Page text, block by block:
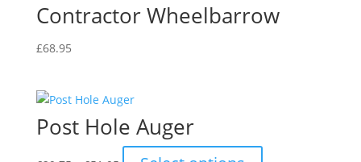
Contractor Wheelbarrow
£68.95
Post Hole Auger
Price